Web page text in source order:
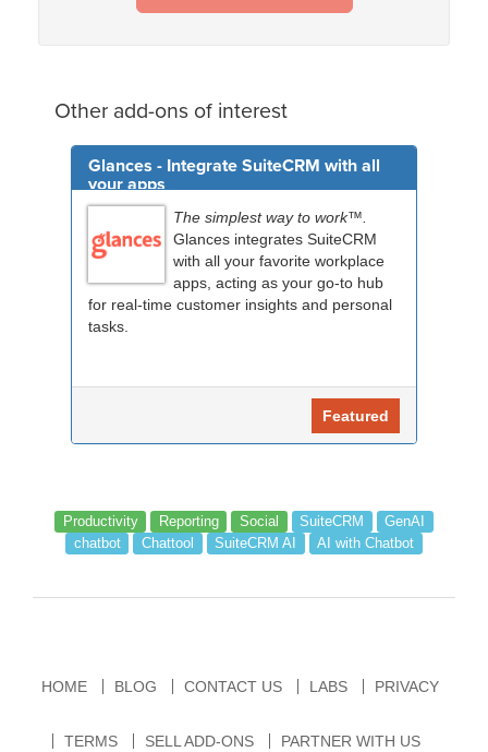
Other add-ons of interest
Glances - Integrate SuiteCRM with all
your apps
The simplest way to work™.
Glances integrates SuiteCRM
with all your favorite workplace
apps, acting as your go-to hub
for real-time customer insights and personal
tasks.
Featured
Productivity Reporting Social SuiteCRM
GenAI
chatbot
Chattool SuiteCRM AI AI with Chatbot
HOME BLOG CONTACT US LABS PRIVACY
TERMS SELL ADD-ONS PARTNER WITH US